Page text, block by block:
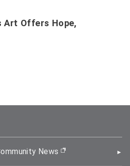
Art Offers Hope,
News (opens in new